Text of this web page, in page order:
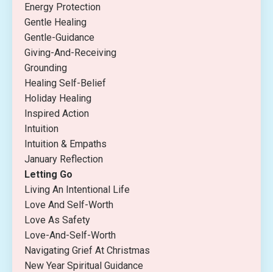
Energy Protection
Gentle Healing
Gentle-Guidance
Giving-And-Receiving
Grounding
Healing Self-Belief
Holiday Healing
Inspired Action
Intuition
Intuition & Empaths
January Reflection
Letting Go
Living An Intentional Life
Love And Self-Worth
Love As Safety
Love-And-Self-Worth
Navigating Grief At Christmas
New Year Spiritual Guidance